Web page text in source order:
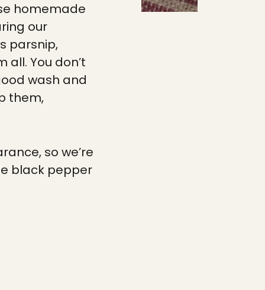
homemade
our
parsnip,
You don’t
wash and
them,
so we’re
black pepper